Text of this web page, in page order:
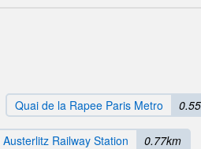
Quai de la Rapee Paris Metro
Austerlitz Railway Station 0.77km